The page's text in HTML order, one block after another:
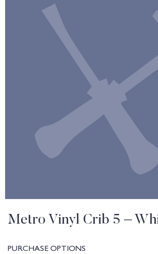
Metro Vinyl Crib 5 –
PURCHASE OPTIONS